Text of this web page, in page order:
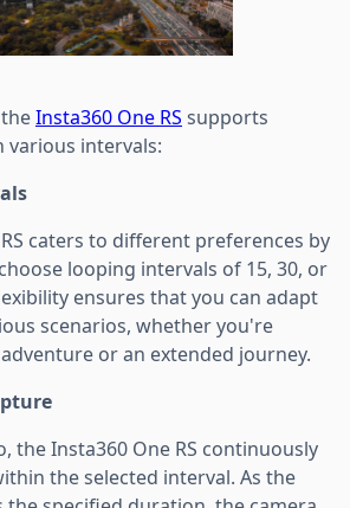
Insta360 One RS supports
various intervals:
caters to different preferences by
looping intervals of 15, 30, or
ensures that you can adapt
scenarios, whether you're
or an extended journey.
the Insta360 One RS continuously
the selected interval. As the